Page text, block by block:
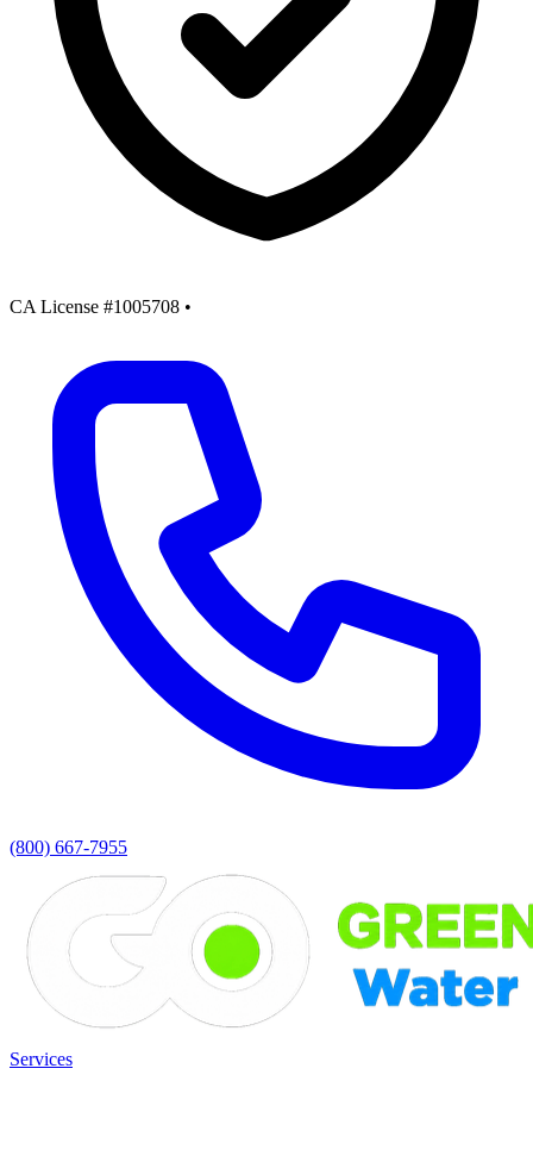
CA License #1005708 •
(800) 667-7955
Services